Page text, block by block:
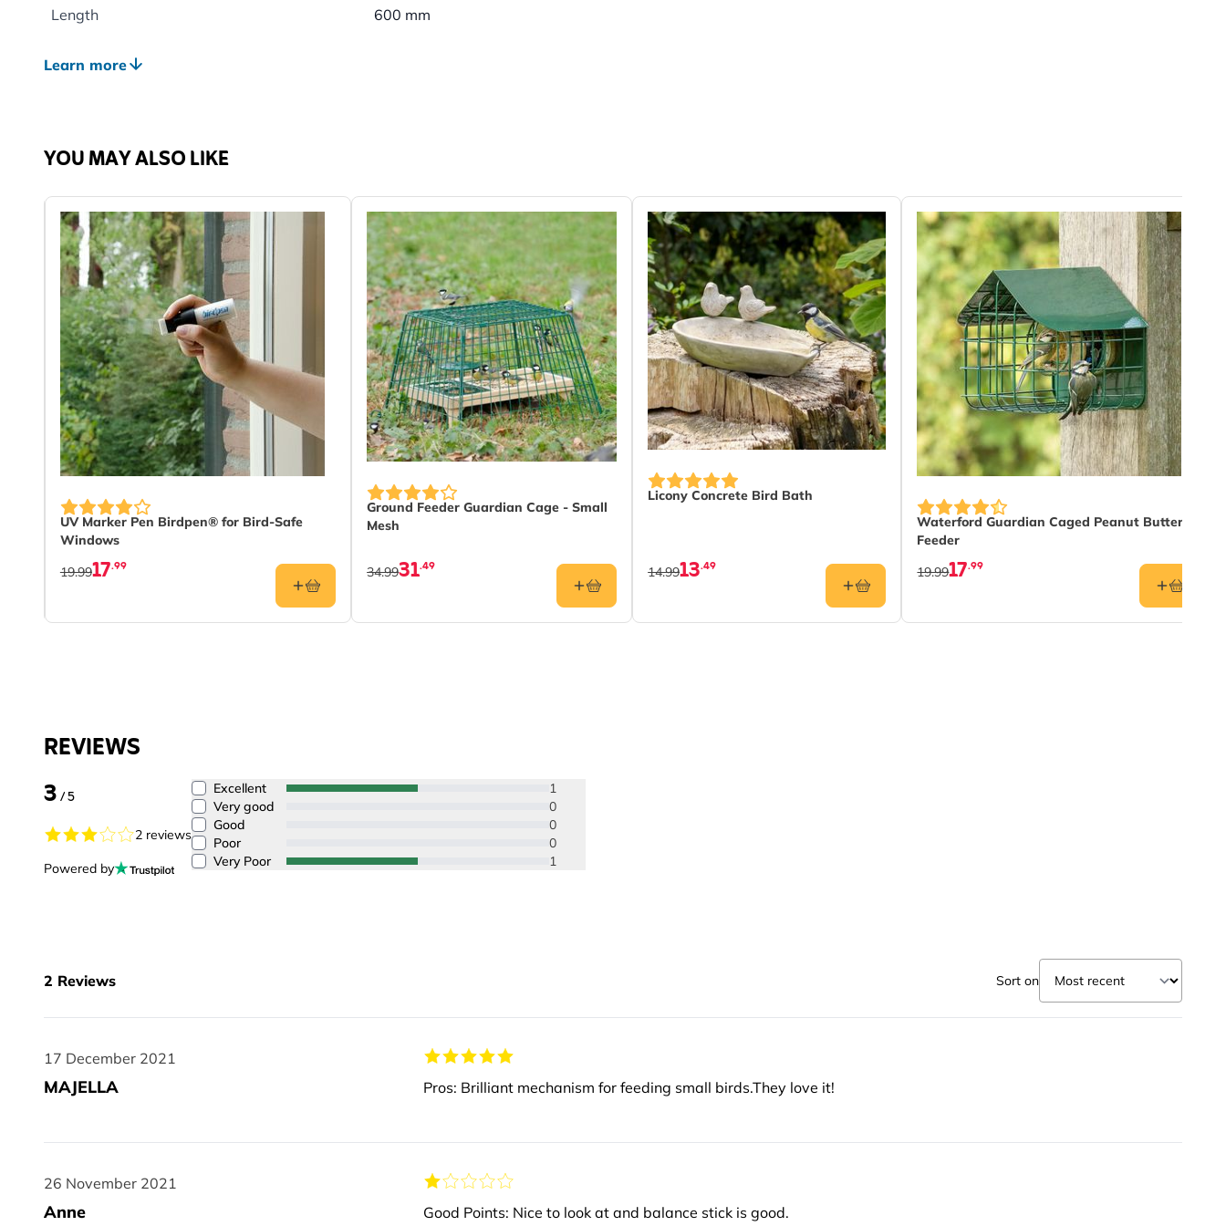
Length 600 mm
Greenfinch, Starling, Nuthatch
Colour Green, Brown
Material Wood (FSC® 100%)
Learn more
YOU MAY ALSO LIKE
UV Marker Pen Birdpen® for Bird-Safe
Windows
17.99
19.99
Ground Feeder Guardian Cage - Small
Mesh
31.49
34.99
Licony Concrete Bird Bath
13.49
14.99
Waterford Guardian Caged Peanut Butter
Feeder
17.99
19.99
REVIEWS
3/ 5
2 reviews
Powered by
Excellent
1
Very good
0
Good
0
Poor
0
Very Poor
1
2 Reviews Sort on
17 December 2021
17 December 2021
MAJELLA Pros: Brilliant mechanism for feeding small birds.They love it!
26 November 2021
26 November 2021
Anne Good Points: Nice to look at and balance stick is good.